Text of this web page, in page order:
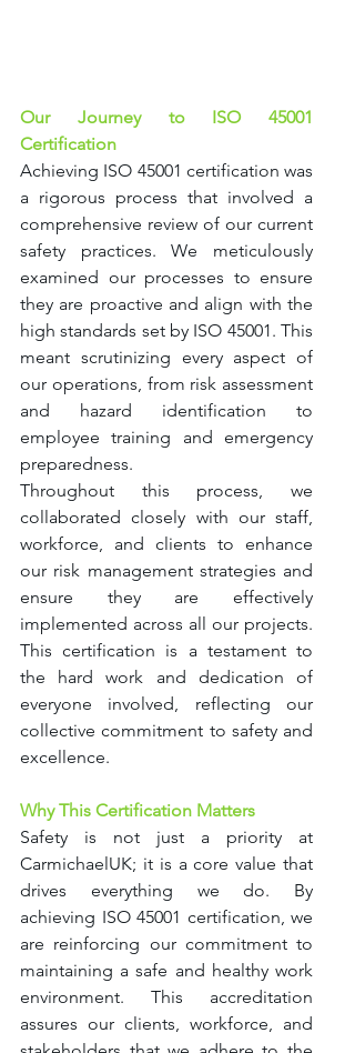
Our Journey to ISO 45001
Certification
Achieving ISO 45001 certification was
a rigorous process that involved a
comprehensive review of our current
safety practices. We meticulously
examined our processes to ensure
they are proactive and align with the
high standards set by ISO 45001. This
meant scrutinizing every aspect of
our operations, from risk assessment
and hazard identification to
employee training and emergency
preparedness.
Throughout this process, we
collaborated closely with our staff,
workforce, and clients to enhance
our risk management strategies and
ensure they are effectively
implemented across all our projects.
This certification is a testament to
the hard work and dedication of
everyone involved, reflecting our
collective commitment to safety and
excellence.
Why This Certification Matters
Safety is not just a priority at
CarmichaelUK; it is a core value that
drives everything we do. By
achieving ISO 45001 certification, we
are reinforcing our commitment to
maintaining a safe and healthy work
environment. This accreditation
assures our clients, workforce, and